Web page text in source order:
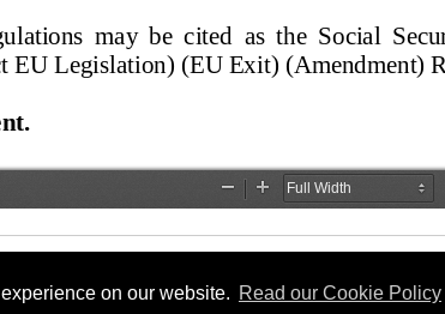
on our website. Read our Cookie Policy